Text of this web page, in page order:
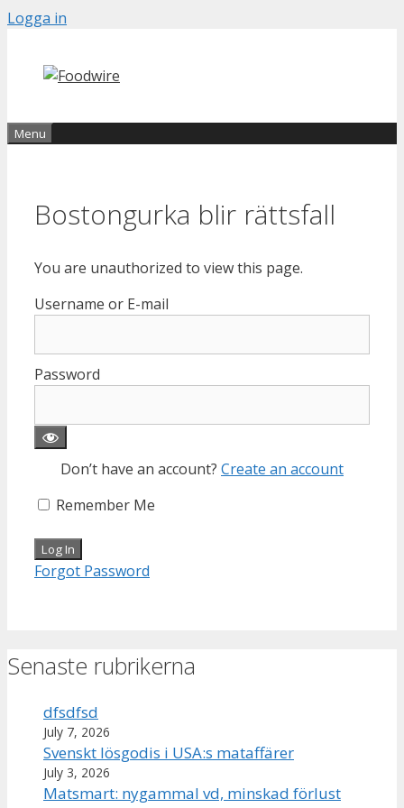
Skip
content
Logga in
Menu
Bostongurka blir rättsfall
You are unauthorized to view this page.
Username or E-mail
Password
Don’t have an account? Create an account
Remember Me
Forgot Password
Senaste rubrikerna
dfsdfsd
July 7, 2026
Svenskt lösgodis i USA:s mataffärer
July 3, 2026
Matsmart: nygammal vd, minskad förlust